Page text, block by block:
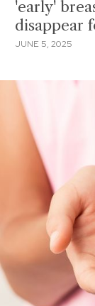
'early'
disappear
JUNE 5, 2025